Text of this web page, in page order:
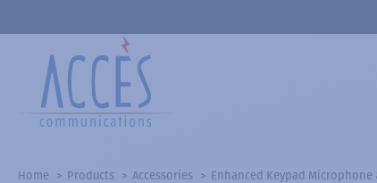
Home Products Accessories
Enhanced Keypad Microphone